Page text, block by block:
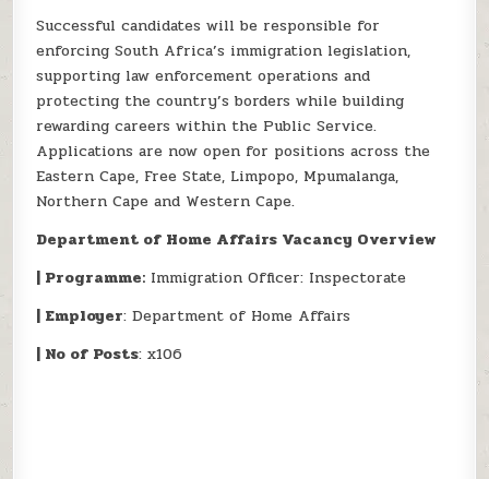
Successful candidates will be responsible for
enforcing South Africa’s immigration legislation,
supporting law enforcement operations and
protecting the country’s borders while building
rewarding careers within the Public Service.
Applications are now open for positions across the
Eastern Cape, Free State, Limpopo, Mpumalanga,
Northern Cape and Western Cape.
Department of Home Affairs Vacancy Overview
| Programme: Immigration Officer: Inspectorate
| Employer: Department of Home Affairs
| No of Posts: x106